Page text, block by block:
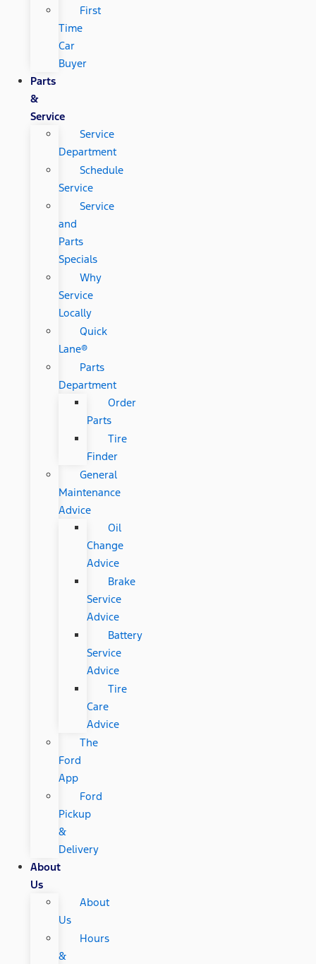
First
Time
Car
Buyer
Parts
&
Service
Service
Department
Schedule
Service
Service
and
Parts
Specials
Why
Service
Locally
Quick
Lane®
Parts
Department
Order
Parts
Tire
Finder
General
Maintenance
Advice
Oil
Change
Advice
Brake
Service
Advice
Battery
Service
Advice
Tire
Care
Advice
The
Ford
App
Ford
Pickup
&
Delivery
About
Us
About
Us
Hours
&